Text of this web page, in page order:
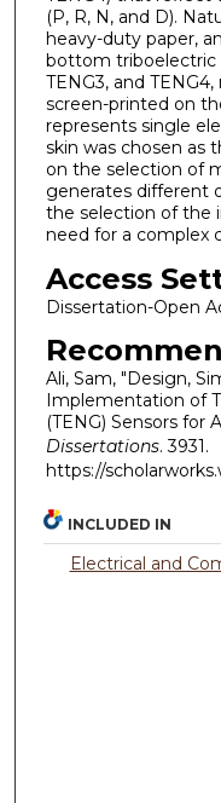
(P, R, N, and D).
heavy-duty paper,
bottom triboelectric
TENG3, and
screen-printed on
represents single
skin was chosen as
on the selection of
generates different
the selection of the
need for a complex
Access
Dissertation-Open
Ali, Sam, "Design,
Implementation of
(TENG) Sensors for
Dissertations. 3931.
https://
INCLUDED IN
Electrical and